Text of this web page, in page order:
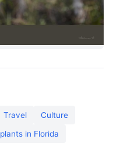
Travel Culture
plants in Florida